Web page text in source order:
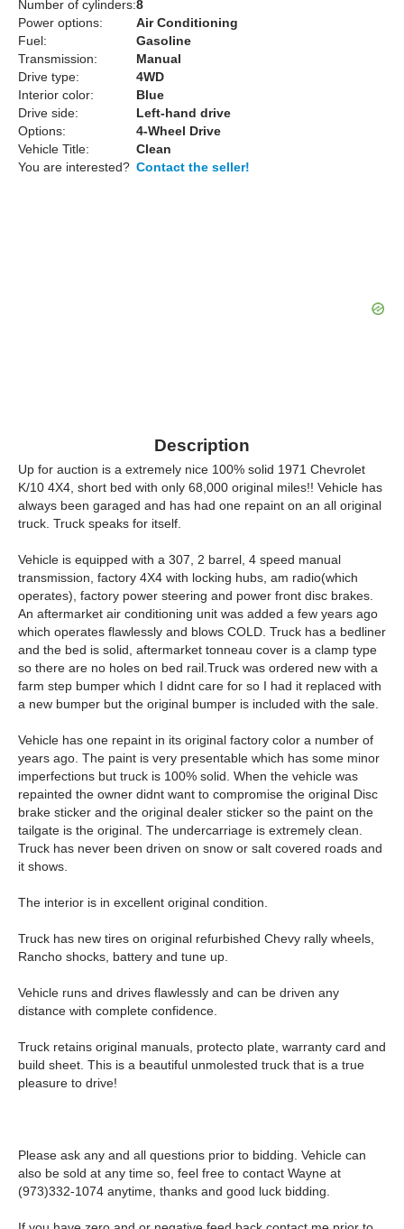
Number of cylinders:8
Power options:
Air Conditioning
Fuel:
Gasoline
Transmission:
Manual
Drive type:
4WD
Interior color:
Blue
Drive side:
Left-hand drive
Options:
4-Wheel Drive
Vehicle Title:
Clean
You are interested? Contact the seller!
Description
Up for auction is a extremely nice 100% solid 1971 Chevrolet
K/10 4X4, short bed with only 68,000 original miles!! Vehicle has
always been garaged and has had one repaint on an all original
truck. Truck speaks for itself.
Vehicle is equipped with a 307, 2 barrel, 4 speed manual
transmission, factory 4X4 with locking hubs, am radio(which
operates), factory power steering and power front disc brakes.
An aftermarket air conditioning unit was added a few years ago
which operates flawlessly and blows COLD. Truck has a bedliner
and the bed is solid, aftermarket tonneau cover is a clamp type
so there are no holes on bed rail.Truck was ordered new with a
farm step bumper which I didnt care for so I had it replaced with
a new bumper but the original bumper is included with the sale.
Vehicle has one repaint in its original factory color a number of
years ago. The paint is very presentable which has some minor
imperfections but truck is 100% solid. When the vehicle was
repainted the owner didnt want to compromise the original Disc
brake sticker and the original dealer sticker so the paint on the
tailgate is the original. The undercarriage is extremely clean.
Truck has never been driven on snow or salt covered roads and
it shows.
The interior is in excellent original condition.
Truck has new tires on original refurbished Chevy rally wheels,
Rancho shocks, battery and tune up.
Vehicle runs and drives flawlessly and can be driven any
distance with complete confidence.
Truck retains original manuals, protecto plate, warranty card and
build sheet. This is a beautiful unmolested truck that is a true
pleasure to drive!
Please ask any and all questions prior to bidding. Vehicle can
also be sold at any time so, feel free to contact Wayne at
(973)332-1074 anytime, thanks and good luck bidding.